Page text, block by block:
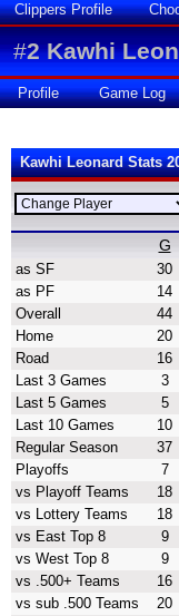
Clippers Profile
#2 Kawhi
Profile Game Log
Kawhi Leonard Stats
G
as SF 30
as PF
14
Overall
44
Home
20
Road
16
Last 3 Games
3
Last 5 Games
5
Last 10 Games
10
Regular Season
37
Playoffs
7
vs Playoff Teams
18
vs Lottery Teams
18
vs East Top 8
9
vs West Top 8
9
vs .500+ Teams
16
vs sub .500 Teams
20